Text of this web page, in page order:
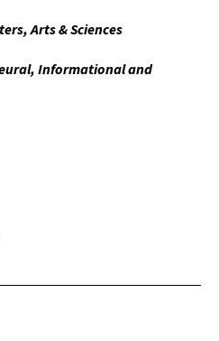
Arts & Sciences
Informational and